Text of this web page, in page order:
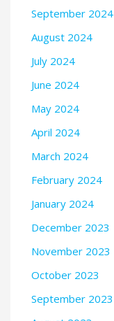
September 2024
August 2024
July 2024
June 2024
May 2024
April 2024
March 2024
February 2024
January 2024
December 2023
November 2023
October 2023
September 2023